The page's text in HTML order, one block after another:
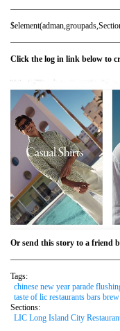
Click the log in link below to
Or send this story to a friend
Tags:
chinese new year parade
taste of lic restaurants bars
Sections:
LIC Long Island City